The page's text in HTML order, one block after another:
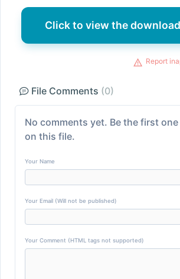
Click to view the
Report
File Comments (0)
No comments yet. Be the first
on this file.
Your Name
Your Email (Will not be published)
Your Comment (HTML tags not supported)